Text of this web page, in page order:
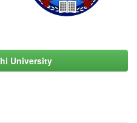
University